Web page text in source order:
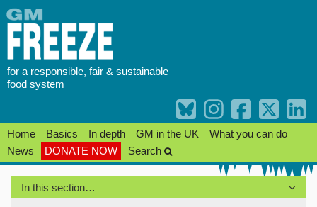
Skip
to
content
for a responsible, fair & sustainable
food system
Home Basics In depth GM in the UK
What you can do
News
DONATE NOW Search
In this section…